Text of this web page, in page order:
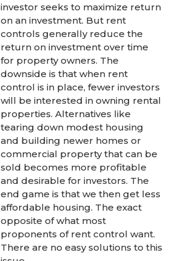
investor seeks to maximize return
on an investment. But rent
controls generally reduce the
return on investment over time
for property owners. The
downside is that when rent
control is in place, fewer investors
will be interested in owning rental
properties. Alternatives like
tearing down modest housing
and building newer homes or
commercial property that can be
sold becomes more profitable
and desirable for investors. The
end game is that we then get less
affordable housing. The exact
opposite of what most
proponents of rent control want.
There are no easy solutions to this